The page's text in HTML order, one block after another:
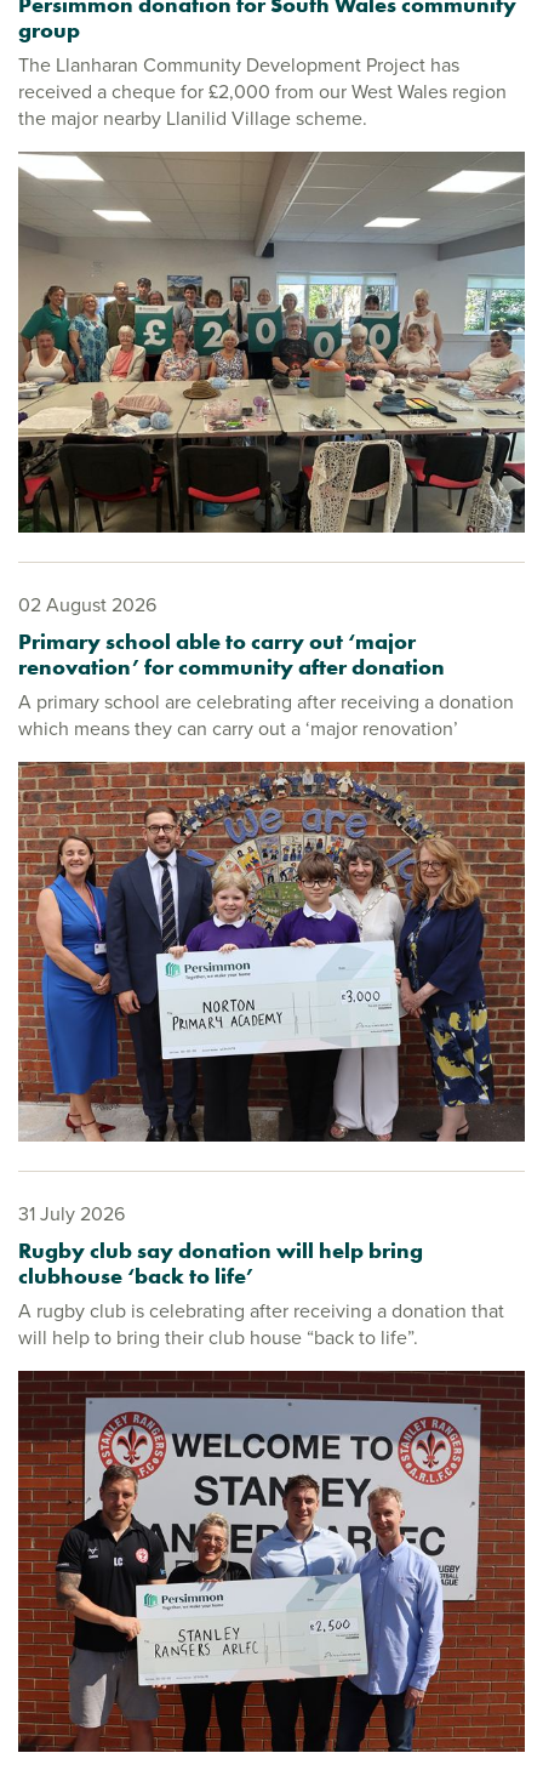
group
The Llanharan Community Development Project has
received a cheque for £2,000 from our West Wales region
the major nearby Llanilid Village scheme.
02 August 2026
Primary school able to carry out ‘major
renovation’ for community after donation
A primary school are celebrating after receiving a donation
which means they can carry out a ‘major renovation’
31 July 2026
Rugby club say donation will help bring
clubhouse ‘back to life’
A rugby club is celebrating after receiving a donation that
will help to bring their club house “back to life”.